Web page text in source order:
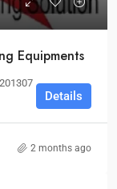
Equipments
Details
2 months ago